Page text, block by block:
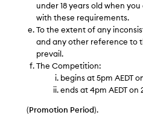
under 18 years old when
with these requirements.
To the extent of any
and any other reference to
prevail.
The Competition:
begins at 5pm AEDT
ends at 4pm AEDT on
(Promotion Period).